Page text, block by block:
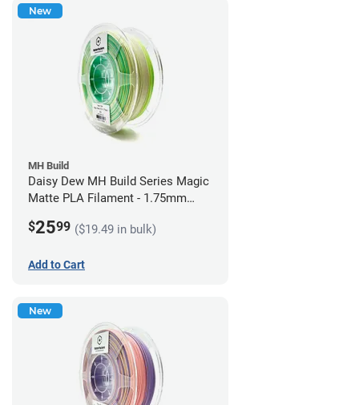
New
MH Build
Daisy Dew MH Build Series Magic
Matte PLA Filament - 1.75mm
$2599 ($19.49 in bulk)
Add to Cart
New